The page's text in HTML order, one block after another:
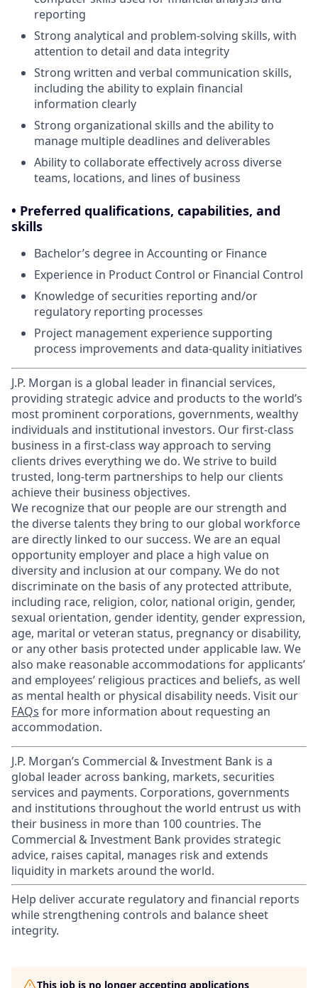
reporting
Strong analytical and problem-solving skills, with
attention to detail and data integrity
Strong written and verbal communication skills,
including the ability to explain financial
information clearly
Strong organizational skills and the ability to
manage multiple deadlines and deliverables
Ability to collaborate effectively across diverse
teams, locations, and lines of business
• Preferred qualifications, capabilities, and
skills
Bachelor’s degree in Accounting or Finance
Experience in Product Control or Financial Control
Knowledge of securities reporting and/or
regulatory reporting processes
Project management experience supporting
process improvements and data-quality initiatives
J.P. Morgan is a global leader in financial services,
providing strategic advice and products to the world’s
most prominent corporations, governments, wealthy
individuals and institutional investors. Our first-class
business in a first-class way approach to serving
clients drives everything we do. We strive to build
trusted, long-term partnerships to help our clients
achieve their business objectives.
We recognize that our people are our strength and
the diverse talents they bring to our global workforce
are directly linked to our success. We are an equal
opportunity employer and place a high value on
diversity and inclusion at our company. We do not
discriminate on the basis of any protected attribute,
including race, religion, color, national origin, gender,
sexual orientation, gender identity, gender expression,
age, marital or veteran status, pregnancy or disability,
or any other basis protected under applicable law. We
also make reasonable accommodations for applicants’
and employees’ religious practices and beliefs, as well
as mental health or physical disability needs. Visit our
FAQs for more information about requesting an
accommodation.
J.P. Morgan’s Commercial & Investment Bank is a
global leader across banking, markets, securities
services and payments. Corporations, governments
and institutions throughout the world entrust us with
their business in more than 100 countries. The
Commercial & Investment Bank provides strategic
advice, raises capital, manages risk and extends
liquidity in markets around the world.
Help deliver accurate regulatory and financial reports
while strengthening controls and balance sheet
integrity.
This job is no longer accepting applications